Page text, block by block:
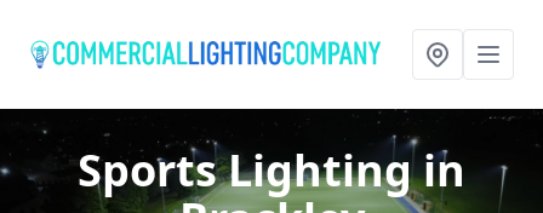
Sports Lightingin